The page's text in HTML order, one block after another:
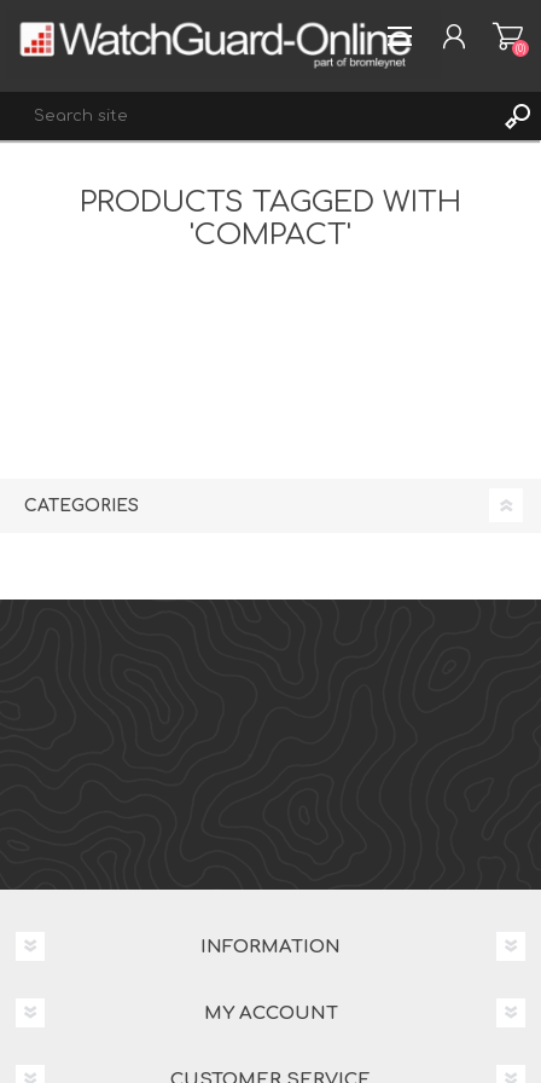
REGISTER
(0)
PRODUCTS TAGGED WITH
'COMPACT'
CATEGORIES
INFORMATION
MY ACCOUNT